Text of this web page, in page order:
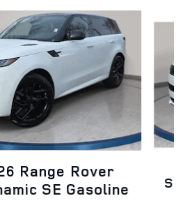
Range Rover
SE Gasoline